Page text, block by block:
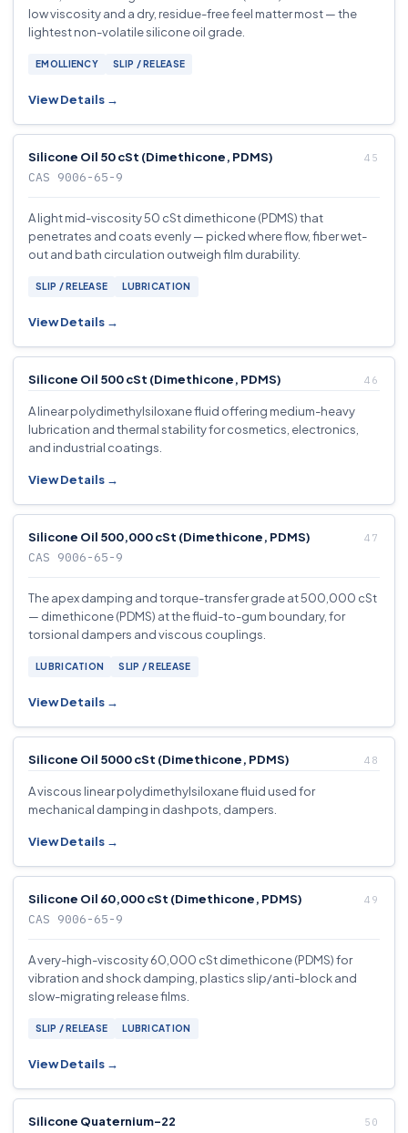
low viscosity and a dry, residue-free feel matter most — the
lightest non-volatile silicone oil grade.
EMOLLIENCY SLIP / RELEASE
View Details →
Silicone Oil 50 cSt (Dimethicone, PDMS)
CAS 9006-65-9
A light mid-viscosity 50 cSt dimethicone (PDMS) that
penetrates and coats evenly — picked where flow, fiber wet-
out and bath circulation outweigh film durability.
SLIP / RELEASE LUBRICATION
View Details →
Silicone Oil 500 cSt (Dimethicone, PDMS)
A linear polydimethylsiloxane fluid offering medium-heavy
lubrication and thermal stability for cosmetics, electronics,
and industrial coatings.
View Details →
Silicone Oil 500,000 cSt (Dimethicone, PDMS)
CAS 9006-65-9
The apex damping and torque-transfer grade at 500,000 cSt
— dimethicone (PDMS) at the fluid-to-gum boundary, for
torsional dampers and viscous couplings.
LUBRICATION SLIP / RELEASE
View Details →
Silicone Oil 5000 cSt (Dimethicone, PDMS)
A viscous linear polydimethylsiloxane fluid used for
mechanical damping in dashpots, dampers.
View Details →
Silicone Oil 60,000 cSt (Dimethicone, PDMS)
CAS 9006-65-9
A very-high-viscosity 60,000 cSt dimethicone (PDMS) for
vibration and shock damping, plastics slip/anti-block and
slow-migrating release films.
SLIP / RELEASE LUBRICATION
View Details →
Silicone Quaternium-22